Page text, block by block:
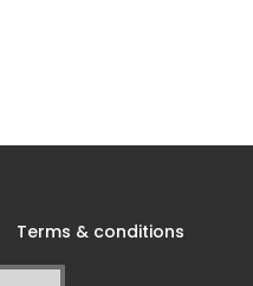
Terms & conditions